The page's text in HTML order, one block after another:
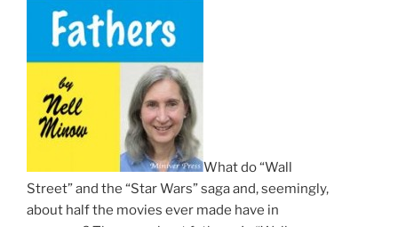
What do “Wall
Street” and the “Star Wars” saga and, seemingly,
about half the movies ever made have in